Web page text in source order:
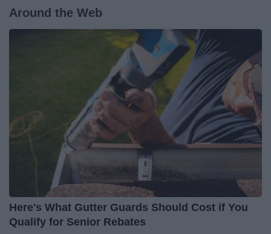
Around the Web
Here's What Gutter Guards Should Cost if You
Qualify for Senior Rebates